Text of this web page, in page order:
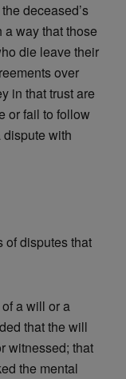
deceased’s
way that those
die leave their
over
in that trust are
or fail to follow
dispute with
of disputes that
a will or a
that the will
witnessed; that
the mental